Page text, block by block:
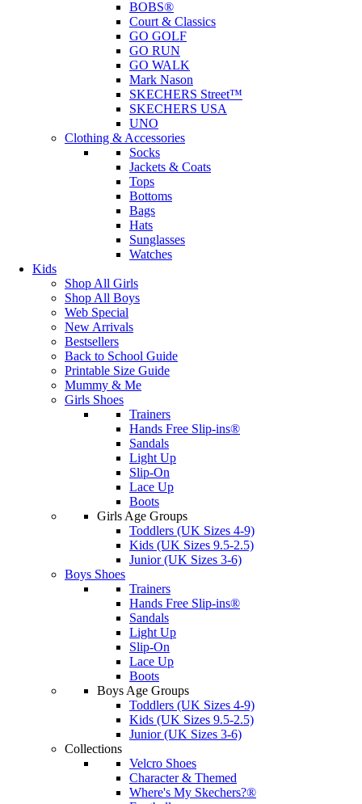
BOBS®
Court & Classics
GO GOLF
GO RUN
GO WALK
Mark Nason
SKECHERS Street™
SKECHERS USA
UNO
Clothing & Accessories
Socks
Jackets & Coats
Tops
Bottoms
Bags
Hats
Sunglasses
Watches
Kids
Shop All Girls
Shop All Boys
Web Special
New Arrivals
Bestsellers
Back to School Guide
Printable Size Guide
Mummy & Me
Girls Shoes
Trainers
Hands Free Slip-ins®
Sandals
Light Up
Slip-On
Lace Up
Boots
Girls Age Groups
Toddlers (UK Sizes 4-9)
Kids (UK Sizes 9.5-2.5)
Junior (UK Sizes 3-6)
Boys Shoes
Trainers
Hands Free Slip-ins®
Sandals
Light Up
Slip-On
Lace Up
Boots
Boys Age Groups
Toddlers (UK Sizes 4-9)
Kids (UK Sizes 9.5-2.5)
Junior (UK Sizes 3-6)
Collections
Velcro Shoes
Character & Themed
Where's My Skechers?®